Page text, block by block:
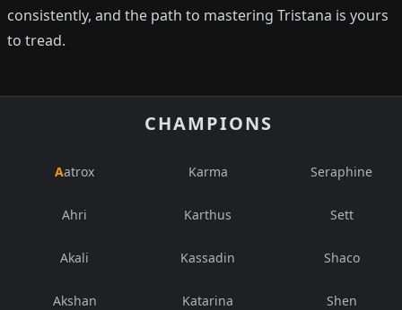
consistently, and the path to mastering Tristana is yours
to tread.
CHAMPIONS
Aatrox
Ahri
Akali
Akshan
Karma
Karthus
Kassadin
Katarina
Seraphine
Sett
Shaco
Shen